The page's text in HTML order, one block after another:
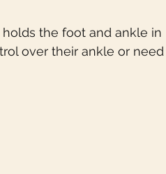
the foot and ankle in
over their ankle or need